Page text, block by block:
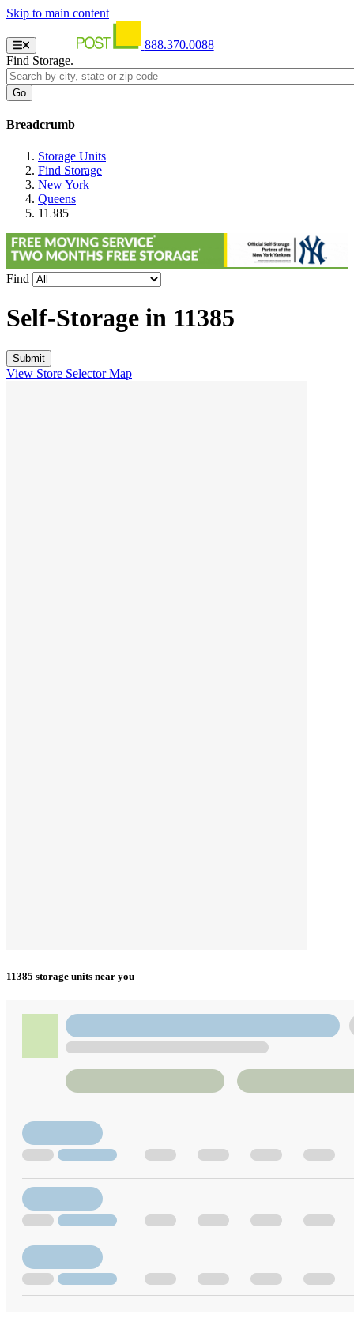
Skip to main content
888.370.0088
Find Storage.
Breadcrumb
Storage Units
Find Storage
New York
Queens
11385
Find
Self-Storage in 11385
View Store Selector Map
11385 storage units near you